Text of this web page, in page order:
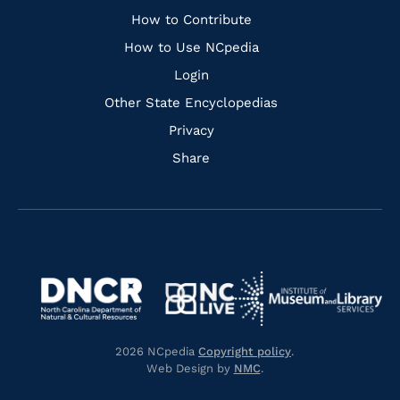
Links
How to Contribute
How to Use NCpedia
Login
Other State Encyclopedias
Privacy
Share
Navigate
https://library.nc.gov/
https://www.dncr.nc.gov/
Navigate
to
https://www.nclive.org/
Navigate
to
2026 NCpedia Copyright policy.
Web Design by NMC.